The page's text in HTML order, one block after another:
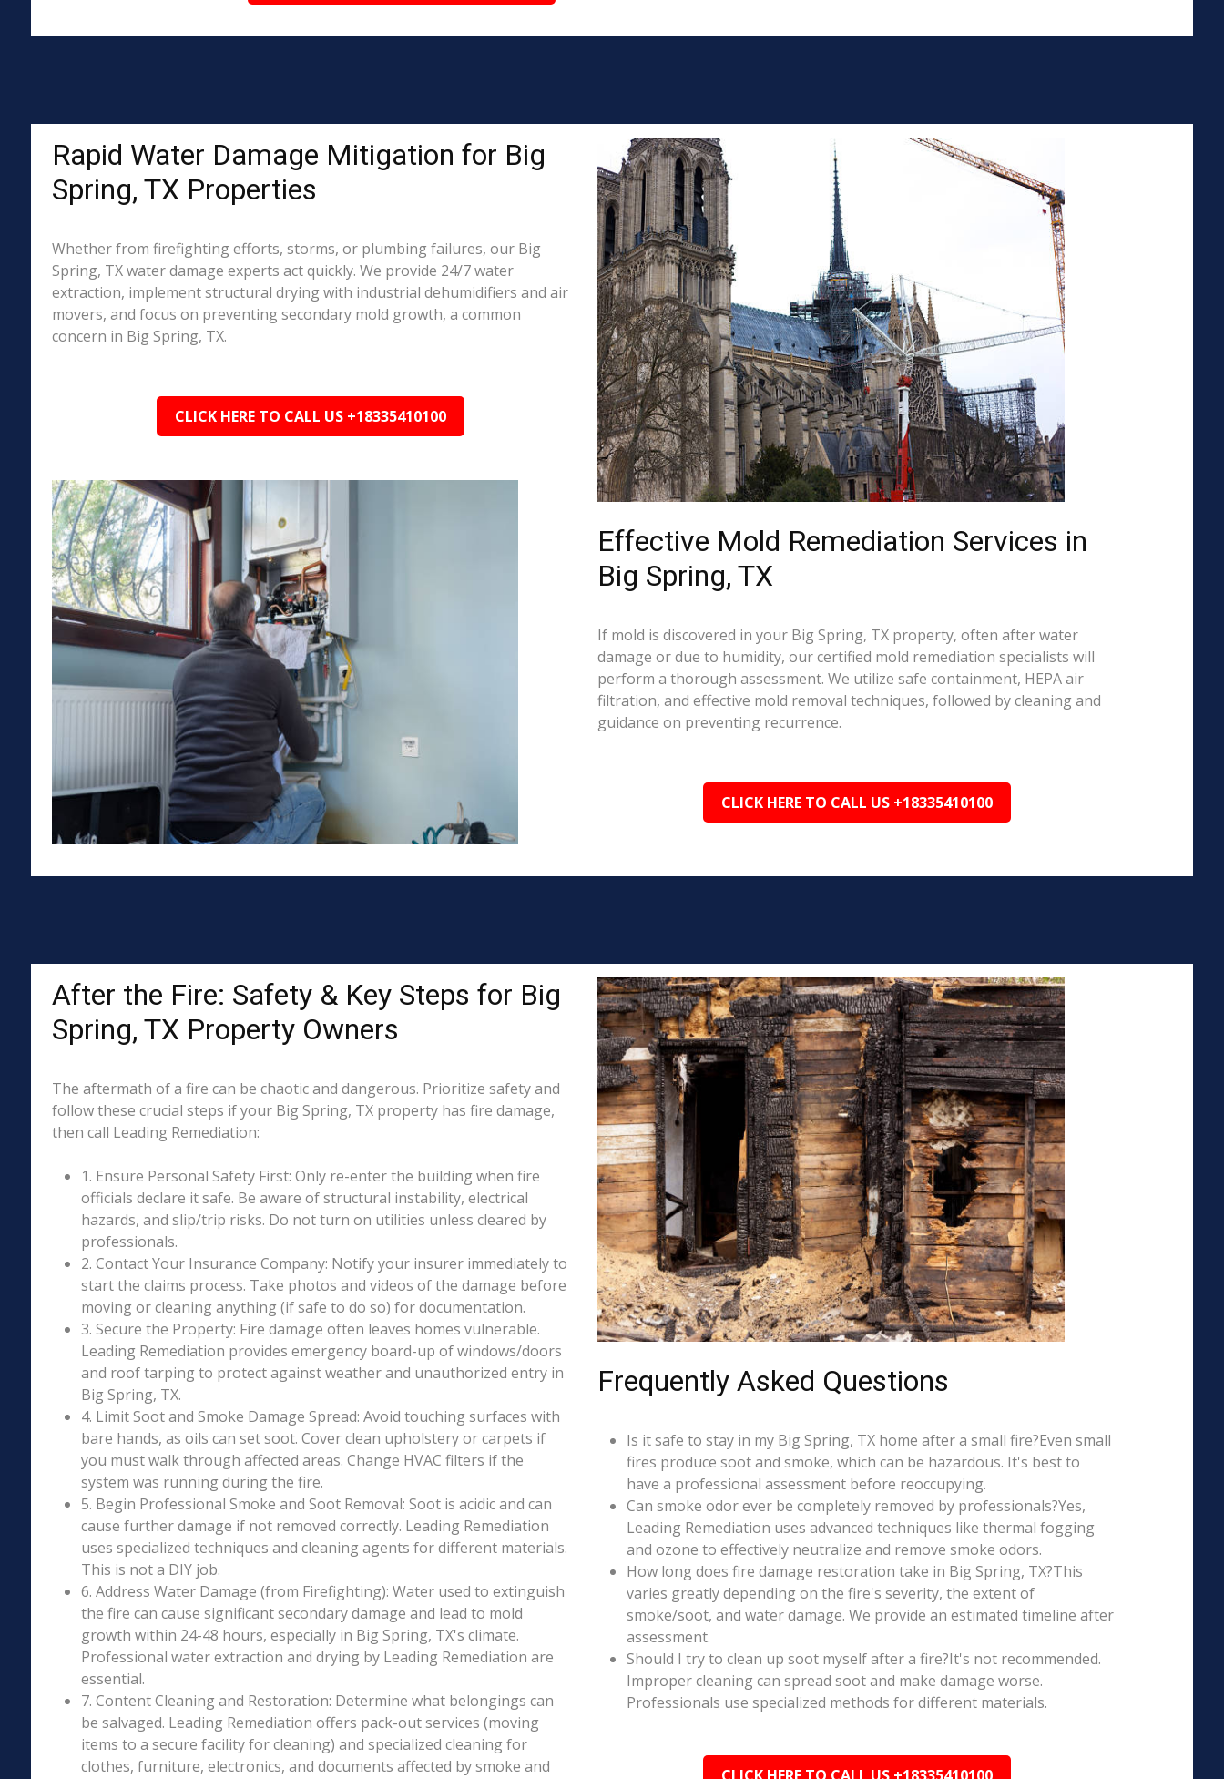
Rapid Water Damage Mitigation for Big
Spring, TX Properties
Whether from firefighting efforts, storms, or plumbing failures, our Big
Spring, TX water damage experts act quickly. We provide 24/7 water
extraction, implement structural drying with industrial dehumidifiers and air
movers, and focus on preventing secondary mold growth, a common
concern in Big Spring, TX.
CLICK HERE TO CALL US +18335410100
Effective Mold Remediation Services in
Big Spring, TX
If mold is discovered in your Big Spring, TX property, often after water
damage or due to humidity, our certified mold remediation specialists will
perform a thorough assessment. We utilize safe containment, HEPA air
filtration, and effective mold removal techniques, followed by cleaning and
guidance on preventing recurrence.
CLICK HERE TO CALL US +18335410100
After the Fire: Safety & Key Steps for Big
Spring, TX Property Owners
The aftermath of a fire can be chaotic and dangerous. Prioritize safety and
follow these crucial steps if your Big Spring, TX property has fire damage,
then call Leading Remediation:
1. Ensure Personal Safety First: Only re-enter the building when fire
officials declare it safe. Be aware of structural instability, electrical
hazards, and slip/trip risks. Do not turn on utilities unless cleared by
professionals.
2. Contact Your Insurance Company: Notify your insurer immediately to
start the claims process. Take photos and videos of the damage before
moving or cleaning anything (if safe to do so) for documentation.
3. Secure the Property: Fire damage often leaves homes vulnerable.
Leading Remediation provides emergency board-up of windows/doors
and roof tarping to protect against weather and unauthorized entry in
Big Spring, TX.
4. Limit Soot and Smoke Damage Spread: Avoid touching surfaces with
bare hands, as oils can set soot. Cover clean upholstery or carpets if
you must walk through affected areas. Change HVAC filters if the
system was running during the fire.
5. Begin Professional Smoke and Soot Removal: Soot is acidic and can
cause further damage if not removed correctly. Leading Remediation
uses specialized techniques and cleaning agents for different materials.
This is not a DIY job.
6. Address Water Damage (from Firefighting): Water used to extinguish
the fire can cause significant secondary damage and lead to mold
growth within 24-48 hours, especially in Big Spring, TX's climate.
Professional water extraction and drying by Leading Remediation are
essential.
7. Content Cleaning and Restoration: Determine what belongings can
be salvaged. Leading Remediation offers pack-out services (moving
items to a secure facility for cleaning) and specialized cleaning for
clothes, furniture, electronics, and documents affected by smoke and
Frequently Asked Questions
Is it safe to stay in my Big Spring, TX home after a small fire?Even small
fires produce soot and smoke, which can be hazardous. It's best to
have a professional assessment before reoccupying.
Can smoke odor ever be completely removed by professionals?Yes,
Leading Remediation uses advanced techniques like thermal fogging
and ozone to effectively neutralize and remove smoke odors.
How long does fire damage restoration take in Big Spring, TX?This
varies greatly depending on the fire's severity, the extent of
smoke/soot, and water damage. We provide an estimated timeline after
assessment.
Should I try to clean up soot myself after a fire?It's not recommended.
Improper cleaning can spread soot and make damage worse.
Professionals use specialized methods for different materials.